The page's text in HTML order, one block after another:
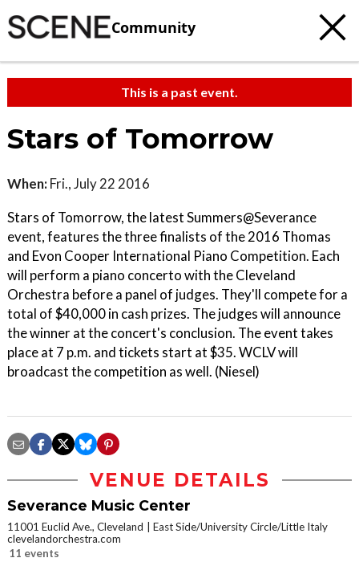
Community
This is a past event.
Stars of Tomorrow
When: Fri., July 22 2016
Stars of Tomorrow, the latest Summers@Severance
event, features the three finalists of the 2016 Thomas
and Evon Cooper International Piano Competition. Each
will perform a piano concerto with the Cleveland
Orchestra before a panel of judges. They'll compete for a
total of $40,000 in cash prizes. The judges will announce
the winner at the concert's conclusion. The event takes
place at 7 p.m. and tickets start at $35. WCLV will
broadcast the competition as well. (Niesel)
VENUE DETAILS
Severance Music Center
11001 Euclid Ave., Cleveland
East Side/University Circle/Little Italy
clevelandorchestra.com
11 events